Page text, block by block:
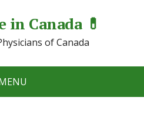
in Сanada 💊
of Canada